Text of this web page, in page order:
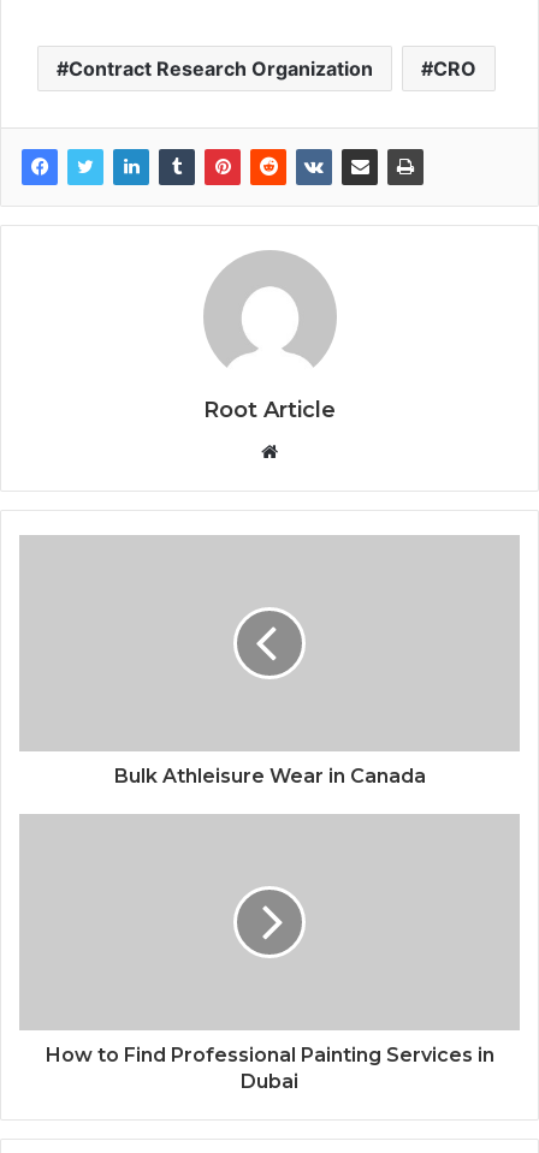
Contract Research Organization CRO
Root Article
Website
Bulk Athleisure Wear in Canada
How to Find Professional Painting Services in
Dubai